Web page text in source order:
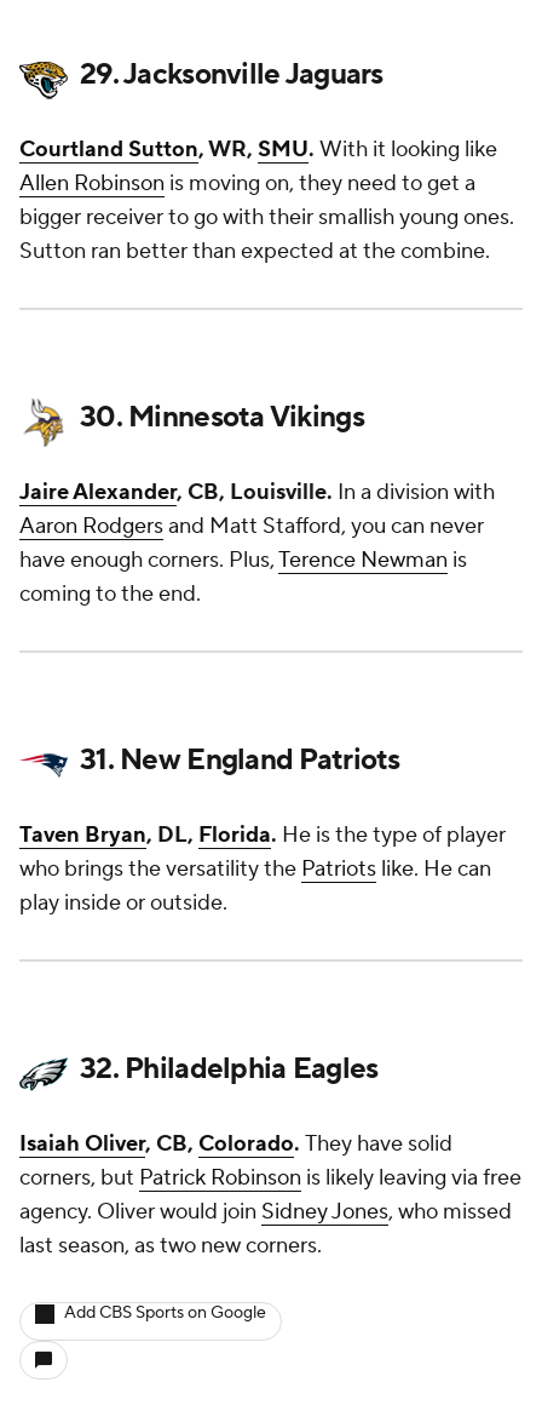
29. Jacksonville Jaguars
Courtland Sutton, WR, SMU. With it looking like
Allen Robinson is moving on, they need to get a
bigger receiver to go with their smallish young ones.
Sutton ran better than expected at the combine.
30. Minnesota Vikings
Jaire Alexander, CB, Louisville. In a division with
Aaron Rodgersand Matt Stafford, you can never
have enough corners. Plus,Terence Newman is
coming to the end.
31. New England Patriots
Taven Bryan, DL, Florida. He is the type of player
who brings the versatility the Patriots like. He can
play inside or outside.
32. Philadelphia Eagles
Isaiah Oliver, CB, Colorado. They have solid
corners, but Patrick Robinson is likely leaving via free
agency. Oliver would join Sidney Jones, who missed
last season, as two new corners.
Add CBS Sports on Google